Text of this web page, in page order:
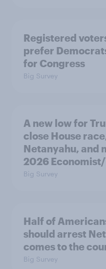
Registered
prefer
for Congress
Big Survey
A new low for
close House
Netanyahu, and
2026
Big Survey
Half of
should arrest
comes to the
Big Survey